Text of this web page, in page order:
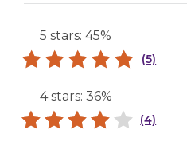
5 stars: 45%
(5)
4 stars: 36%
(4)